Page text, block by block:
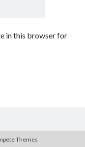
in this browser for
Themes